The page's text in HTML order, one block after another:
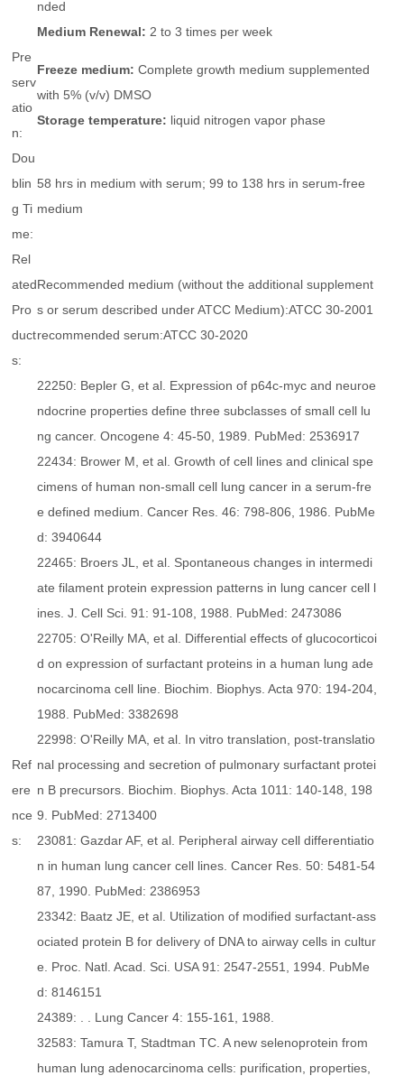
nded
Medium Renewal: 2 to 3 times per week
Pre
serv
atio
n:
Freeze medium:Complete growth medium supplemented
with 5% (v/v) DMSO
Storage temperature: liquid nitrogen vapor phase
Dou
blin
g Ti
me:
58 hrs in medium with serum; 99 to 138 hrs in serum-free
medium
Rel
ated
Pro
duct
s:
Recommended medium (without the additional supplement
s or serum described under ATCC Medium):ATCC 30-2001
recommended serum:ATCC 30-2020
Ref
ere
nce
s:
22250: Bepler G, et al. Expression of p64c-myc and neuroe
ndocrine properties define three subclasses of small cell lu
ng cancer. Oncogene 4: 45-50, 1989. PubMed: 2536917
22434: Brower M, et al. Growth of cell lines and clinical spe
cimens of human non-small cell lung cancer in a serum-fre
e defined medium. Cancer Res. 46: 798-806, 1986. PubMe
d: 3940644
22465: Broers JL, et al. Spontaneous changes in intermedi
ate filament protein expression patterns in lung cancer cell l
ines. J. Cell Sci. 91: 91-108, 1988. PubMed: 2473086
22705: O'Reilly MA, et al. Differential effects of glucocorticoi
d on expression of surfactant proteins in a human lung ade
nocarcinoma cell line. Biochim. Biophys. Acta 970: 194-204,
1988. PubMed: 3382698
22998: O'Reilly MA, et al. In vitro translation, post-translatio
nal processing and secretion of pulmonary surfactant protei
n B precursors. Biochim. Biophys. Acta 1011: 140-148, 198
9. PubMed: 2713400
23081: Gazdar AF, et al. Peripheral airway cell differentiatio
n in human lung cancer cell lines. Cancer Res. 50: 5481-54
87, 1990. PubMed: 2386953
23342: Baatz JE, et al. Utilization of modified surfactant-ass
ociated protein B for delivery of DNA to airway cells in cultur
e. Proc. Natl. Acad. Sci. USA 91: 2547-2551, 1994. PubMe
d: 8146151
24389: . . Lung Cancer 4: 155-161, 1988.
32583: Tamura T, Stadtman TC. A new selenoprotein from
human lung adenocarcinoma cells: purification, properties,